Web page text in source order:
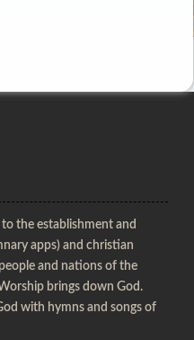
the establishment and
apps) and christian
and nations of the
brings down God.
with hymns and songs of